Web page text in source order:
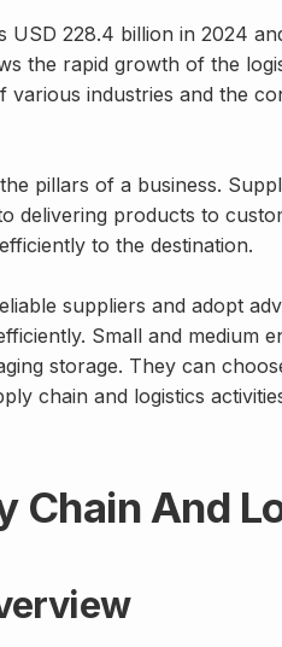
USD 228.4 billion in 2024
the rapid growth of the
various industries and the
pillars of a business.
delivering products to
to the destination.
suppliers and adopt
Small and medium
storage. They can
chain and logistics
Chain And